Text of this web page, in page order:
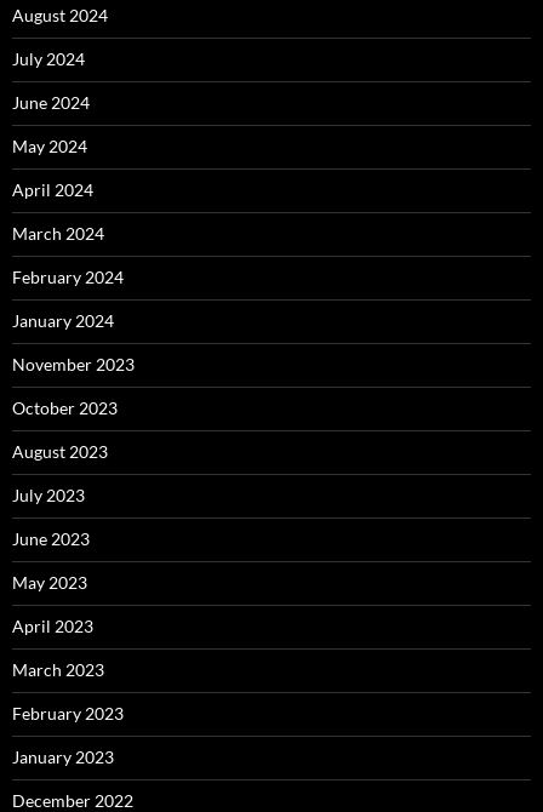
August 2024
July 2024
June 2024
May 2024
April 2024
March 2024
February 2024
January 2024
November 2023
October 2023
August 2023
July 2023
June 2023
May 2023
April 2023
March 2023
February 2023
January 2023
December 2022